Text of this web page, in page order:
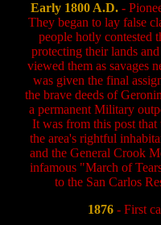
Early 1800 A.D. -
They began to lay false
people hotly contested
protecting their lands
viewed them as savages
was given the final
the brave deeds of
a permanent Military
It was from this post
the area's rightful
and the General Crook
infamous "March of
to the San Carlos
1876 - First